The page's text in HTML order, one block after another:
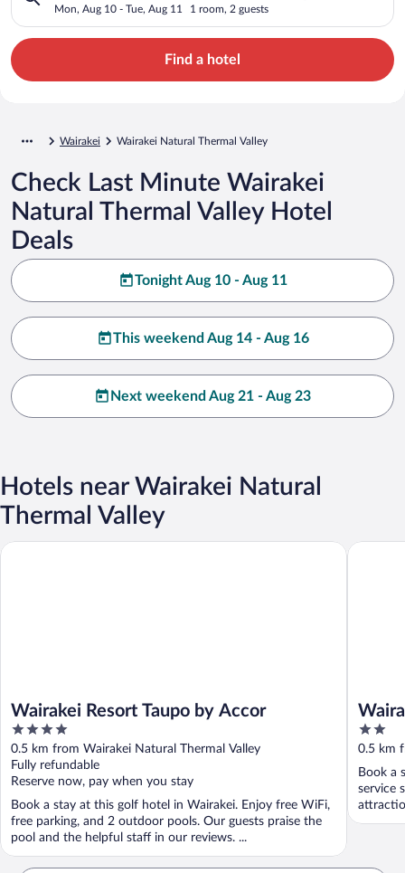
Mon, Aug 10 - Tue, Aug 11 1 room, 2 guests
Find a hotel
Wairakei Wairakei Natural Thermal Valley
Check Last Minute Wairakei
Natural Thermal Valley Hotel
Deals
Tonight Aug 10 - Aug 11
This weekend Aug 14 - Aug 16
Next weekend Aug 21 - Aug 23
Hotels near Wairakei Natural
Thermal Valley
Wairakei Resort Taupo by Accor
4
out
of
5
0.5 km from Wairakei Natural Thermal Valley
Fully refundable
Reserve now, pay when you stay
Book a stay at this golf hotel in Wairakei. Enjoy free WiFi,
free parking, and 2 outdoor pools. Our guests praise the
pool and the helpful staff in our reviews. ...
Wairakei Resort Taupo by Accor
2
out
of
5
0.5 km
Book a
service